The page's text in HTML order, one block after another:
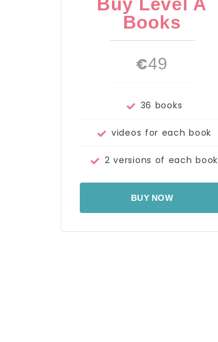
Books
€49
36 books
videos for each book
2 versions of each book
BUY NOW